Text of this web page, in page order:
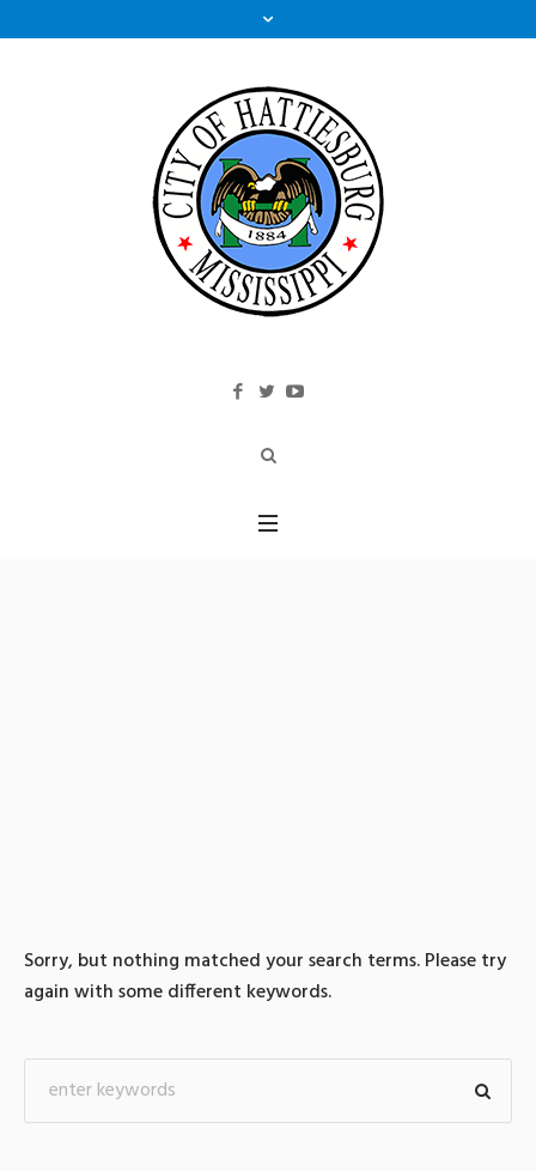
Sorry, but nothing matched your search terms. Please try
again with some different keywords.